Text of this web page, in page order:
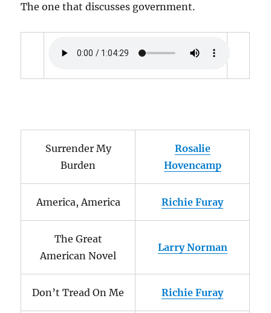
The one that discusses government.
Surrender My
Burden
Rosalie
Hovencamp
America, America Richie Furay
The Great
American Novel
Larry Norman
Don’t Tread On Me Richie Furay